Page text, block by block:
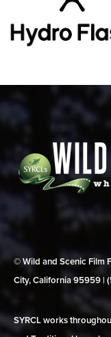
© Wild and Scenic Film
City, California 95959 |
SYRCL works